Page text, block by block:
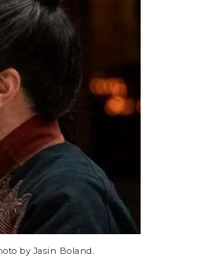
by Jasin Boland.